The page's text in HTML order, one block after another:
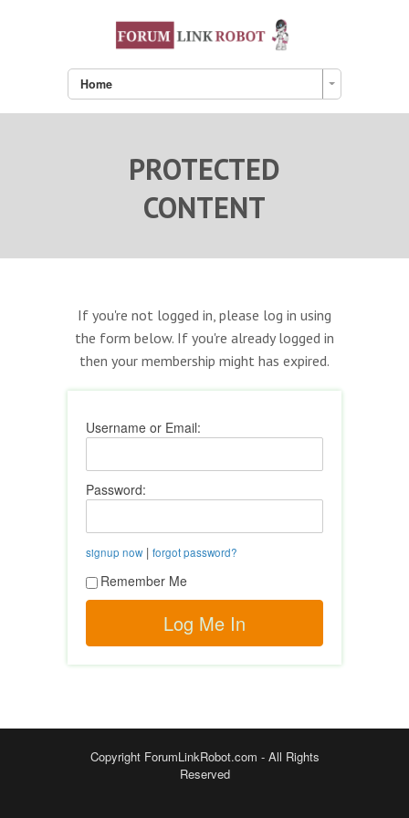
Home
PROTECTED
CONTENT
If you're not logged in, please log in using
the form below. If you're already logged in
then your membership might has expired.
Username or Email:
Password:
signup now| forgot password?
Remember Me
Copyright ForumLinkRobot.com - All Rights
Reserved